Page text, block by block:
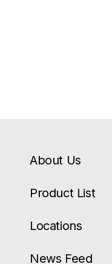
About Us
Product List
Locations
News Feed